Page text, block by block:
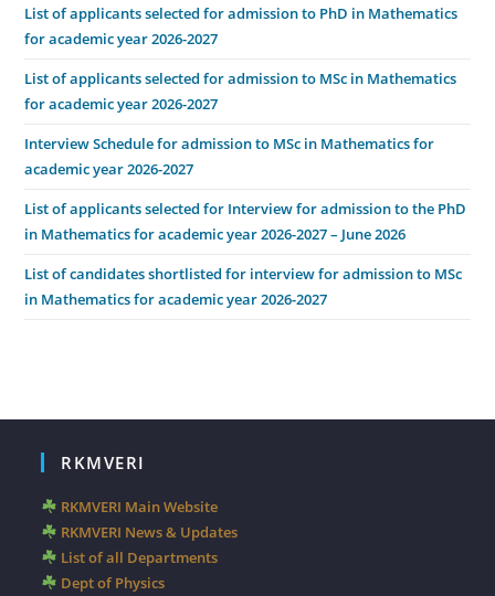
List of applicants selected for admission to PhD in Mathematics
for academic year 2026-2027
List of applicants selected for admission to MSc in Mathematics
for academic year 2026-2027
Interview Schedule for admission to MSc in Mathematics for
academic year 2026-2027
List of applicants selected for Interview for admission to the PhD
in Mathematics for academic year 2026-2027 – June 2026
List of candidates shortlisted for interview for admission to MSc
in Mathematics for academic year 2026-2027
RKMVERI
RKMVERI Main Website
RKMVERI News & Updates
List of all Departments
Dept of Physics